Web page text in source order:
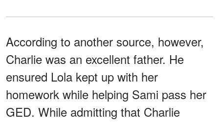
According to another source, however,
Charlie was an excellent father. He
ensured Lola kept up with her
homework while helping Sami pass her
GED. While admitting that Charlie